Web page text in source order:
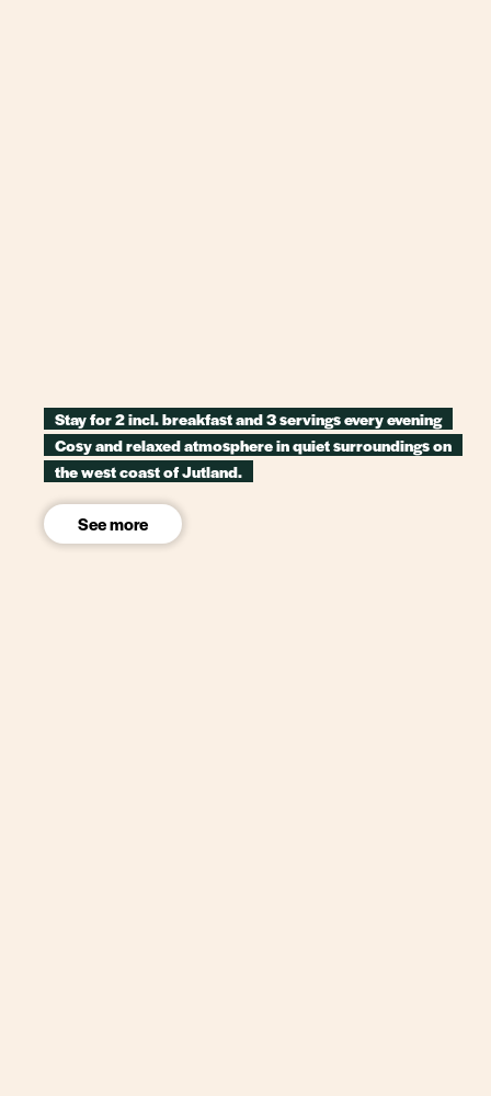
Stay for 2 incl. breakfast and 3 servings every evening
Cosy and relaxed atmosphere in quiet surroundings on
the west coast of Jutland.
See more